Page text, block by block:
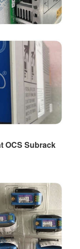
OCS Subrack